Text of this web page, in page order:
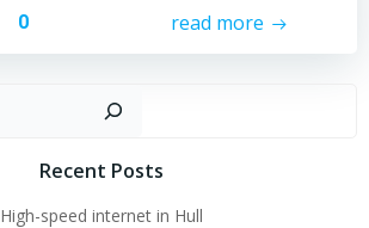
0 read more
Recent Posts
High-speed internet in Hull